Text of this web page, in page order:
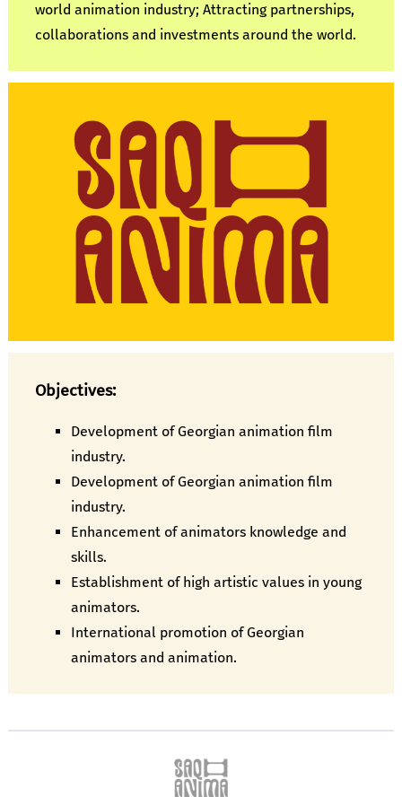
world animation industry; Attracting partnerships,
collaborations and investments around the world.
Objectives:
Development of Georgian animation film
industry.
Development of Georgian animation film
industry.
Enhancement of animators knowledge and
skills.
Establishment of high artistic values in young
animators.
International promotion of Georgian
animators and animation.